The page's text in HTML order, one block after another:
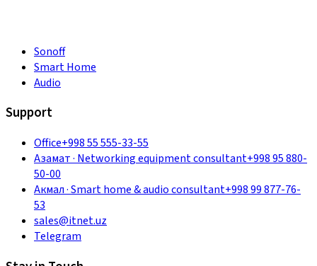
Sonoff
Smart Home
Audio
Support
Office+998 55 555-33-55
Азамат· Networking equipment consultant+998 95 880-
50-00
Акмал·Smart home & audio consultant+998 99 877-76-
53
sales@itnet.uz
Telegram